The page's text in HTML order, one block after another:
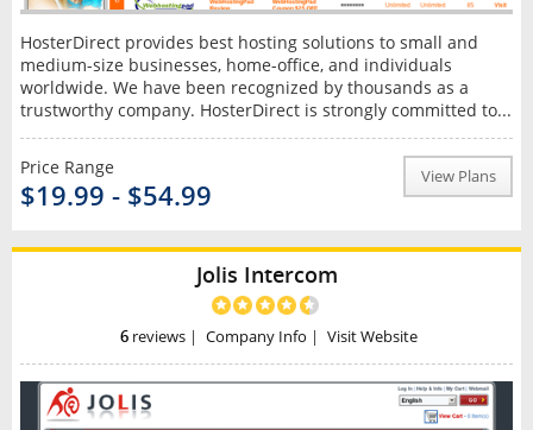
HosterDirect provides best hosting solutions to small and
medium-size businesses, home-office, and individuals
worldwide. We have been recognized by thousands as a
trustworthy company. HosterDirect is strongly committed to...
Price Range
$19.99 - $54.99
View Plans
Jolis Intercom
6 reviews | Company Info | Visit Website